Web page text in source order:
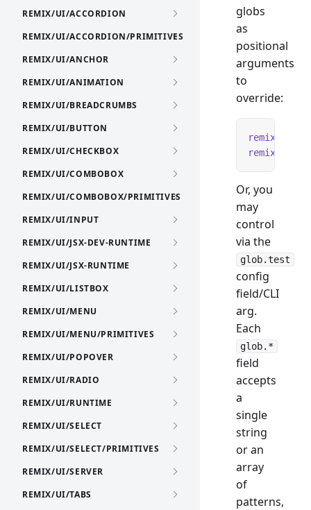
REMIX/UI/ACCORDION
REMIX/UI/ACCORDION/PRIMITIVES
REMIX/UI/ANCHOR
REMIX/UI/ANIMATION
REMIX/UI/BREADCRUMBS
REMIX/UI/BUTTON
REMIX/UI/CHECKBOX
REMIX/UI/COMBOBOX
REMIX/UI/COMBOBOX/PRIMITIVES
REMIX/UI/INPUT
REMIX/UI/JSX-DEV-RUNTIME
REMIX/UI/JSX-RUNTIME
REMIX/UI/LISTBOX
REMIX/UI/MENU
REMIX/UI/MENU/PRIMITIVES
REMIX/UI/POPOVER
REMIX/UI/RADIO
REMIX/UI/RUNTIME
REMIX/UI/SELECT
REMIX/UI/SELECT/PRIMITIVES
REMIX/UI/SERVER
REMIX/UI/TABS
globs
as
positional
arguments
to
override:
remix
remix
Or, you
may
control
via the
glob.test
config
field/CLI
arg.
Each
glob.*
field
accepts
a
single
string
or an
array
of
patterns,